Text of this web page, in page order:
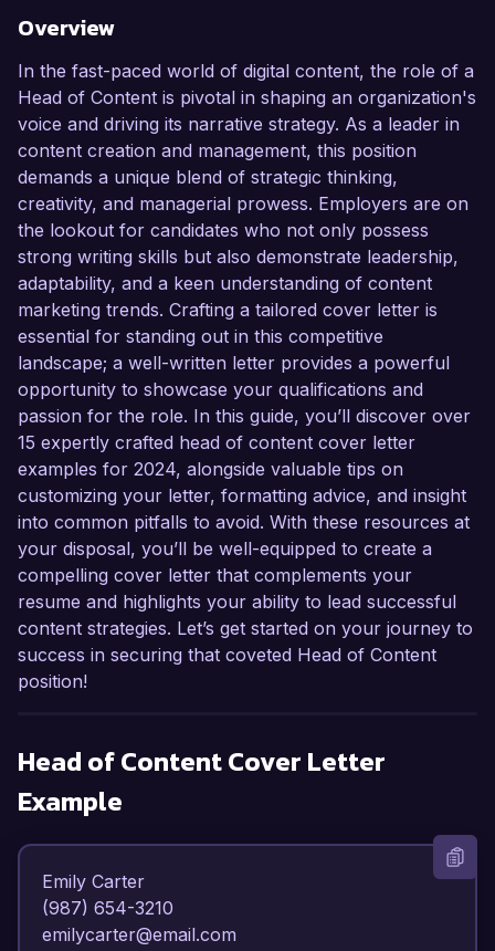
Overview
In the fast-paced world of digital content, the role of a
Head of Content is pivotal in shaping an organization's
voice and driving its narrative strategy. As a leader in
content creation and management, this position
demands a unique blend of strategic thinking,
creativity, and managerial prowess. Employers are on
the lookout for candidates who not only possess
strong writing skills but also demonstrate leadership,
adaptability, and a keen understanding of content
marketing trends. Crafting a tailored cover letter is
essential for standing out in this competitive
landscape; a well-written letter provides a powerful
opportunity to showcase your qualifications and
passion for the role. In this guide, you’ll discover over
15 expertly crafted head of content cover letter
examples for 2024, alongside valuable tips on
customizing your letter, formatting advice, and insight
into common pitfalls to avoid. With these resources at
your disposal, you’ll be well-equipped to create a
compelling cover letter that complements your
resume and highlights your ability to lead successful
content strategies. Let’s get started on your journey to
success in securing that coveted Head of Content
position!
Head of ContentCover Letter
Example
Emily Carter
(987) 654-3210
emilycarter@email.com